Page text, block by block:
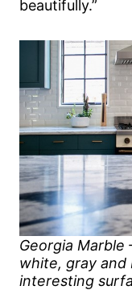
beautifully.”
Georgia Marble
white, gray and
interesting